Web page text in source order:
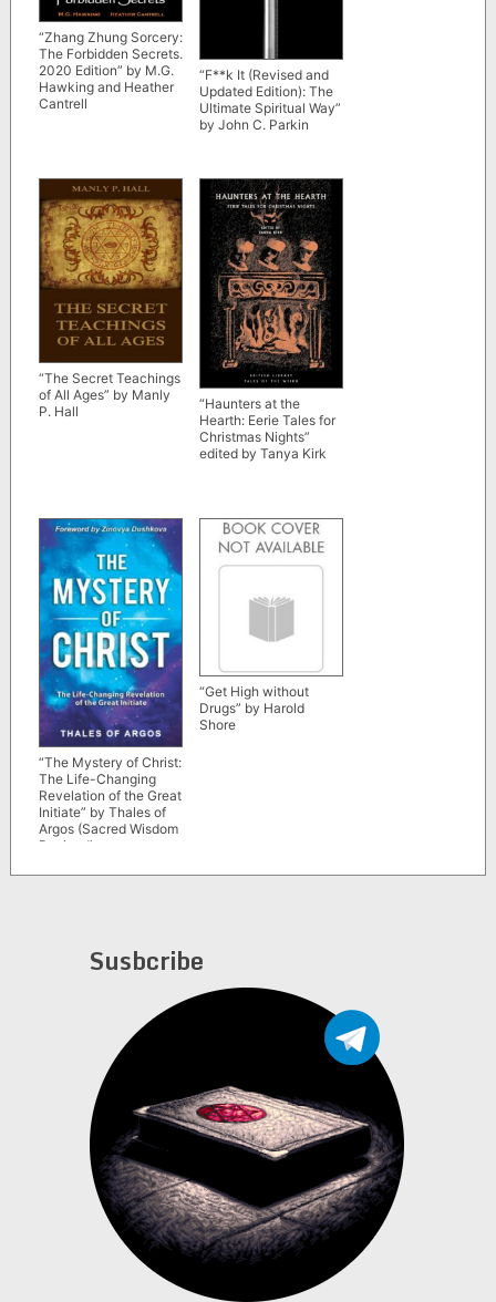
“Zhang Zhung Sorcery:
The Forbidden Secrets.
2020 Edition” by M.G.
Hawking and Heather
Cantrell
“F**k It (Revised and
Updated Edition): The
Ultimate Spiritual Way”
by John C. Parkin
“The Secret Teachings
of All Ages” by Manly
P. Hall
“Haunters at the
Hearth: Eerie Tales for
Christmas Nights”
edited by Tanya Kirk
“The Mystery of Christ:
The Life-Changing
Revelation of the Great
Initiate” by Thales of
Argos (Sacred Wisdom
Revived)
“Get High without
Drugs” by Harold
Shore
Susbcribe